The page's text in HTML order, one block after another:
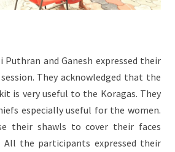
Puthran and Ganesh expressed their
They acknowledged that the
is very useful to the Koragas. They
especially useful for the women.
their shawls to cover their faces
All the participants expressed their